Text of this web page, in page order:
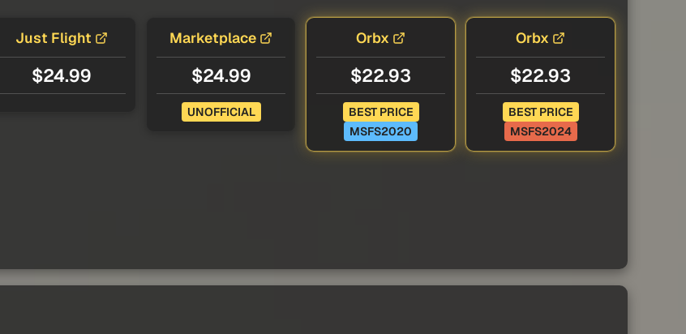
Just Flight
$24.99
Marketplace
$24.99
UNOFFICIAL
Orbx
$22.93
BEST PRICE
MSFS2020
Orbx
$22.93
BEST PRICE
MSFS2024